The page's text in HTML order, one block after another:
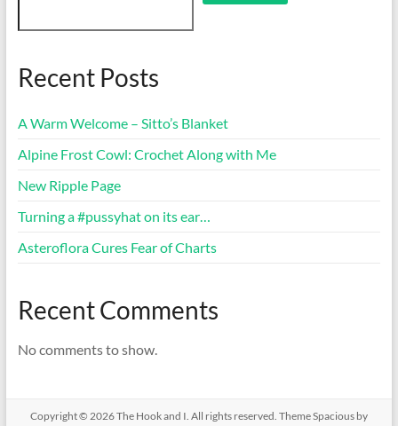
Recent Posts
A Warm Welcome – Sitto’s Blanket
Alpine Frost Cowl: Crochet Along with Me
New Ripple Page
Turning a #pussyhat on its ear…
Asteroflora Cures Fear of Charts
Recent Comments
No comments to show.
Copyright © 2026The Hook and I . All rights reserved. ThemeSpaciousby